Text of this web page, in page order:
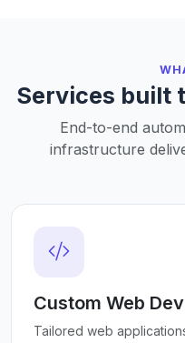
Services built
End-to-end
infrastructure
Custom Web
Tailored web